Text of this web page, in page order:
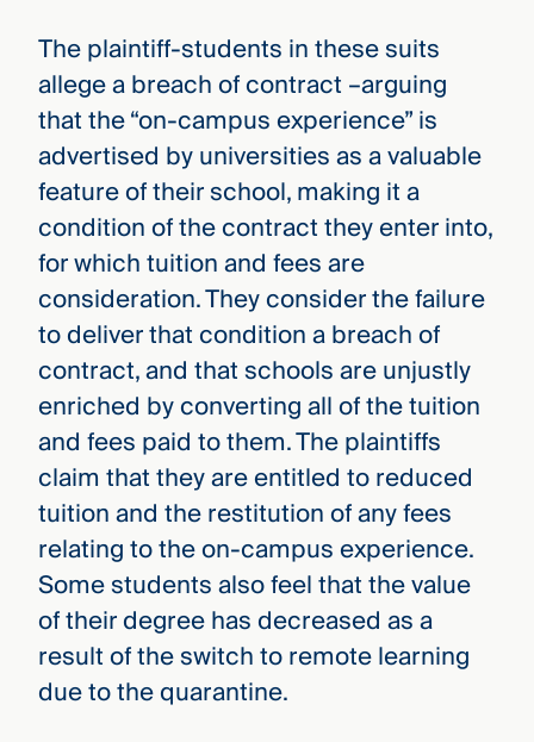
The plaintiff-students in these suits
allege a breach of contract –arguing
that the “on-campus experience” is
advertised by universities as a valuable
feature of their school, making it a
condition of the contract they enter into,
for which tuition and fees are
consideration. They consider the failure
to deliver that condition a breach of
contract, and that schools are unjustly
enriched by converting all of the tuition
and fees paid to them. The plaintiffs
claim that they are entitled to reduced
tuition and the restitution of any fees
relating to the on-campus experience.
Some students also feel that the value
of their degree has decreased as a
result of the switch to remote learning
due to the quarantine.